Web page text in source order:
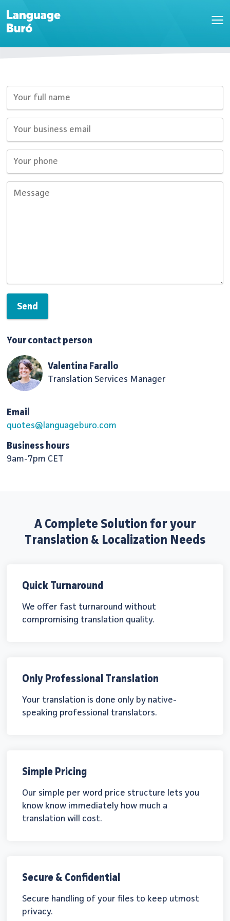
Your contact person
Valentina Farallo
Translation Services Manager
Email
quotes@languageburo.com
Business hours
9am-7pm CET
A Complete Solution for your
Translation & Localization Needs
Quick Turnaround
We offer fast turnaround without
compromising translation quality.
Only Professional Translation
Your translation is done only by native-
speaking professional translators.
Simple Pricing
Our simple per word price structure lets you
know know immediately how much a
translation will cost.
Secure & Confidential
Secure handling of your files to keep utmost
privacy.